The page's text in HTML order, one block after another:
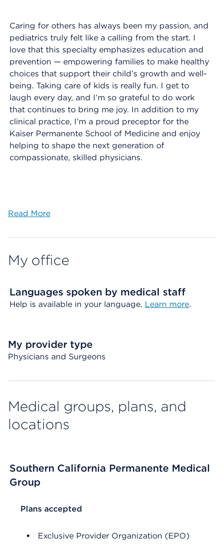
Caring for others has always been my passion, and
pediatrics truly felt like a calling from the start. I
love that this specialty emphasizes education and
prevention — empowering families to make healthy
choices that support their child’s growth and well-
being. Taking care of kids is really fun. I get to
laugh every day, and I’m so grateful to do work
that continues to bring me joy. In addition to my
clinical practice, I’m a proud preceptor for the
Kaiser Permanente School of Medicine and enjoy
helping to shape the next generation of
compassionate, skilled physicians.
Read More
My office
Languages spoken by medical staff
Help is available in your language. Learn more.
My provider type
Physicians and Surgeons
Medical groups, plans, and
locations
Southern California Permanente Medical
Group
List Header Plans accepted
Plans accepted
Exclusive Provider Organization (EPO)